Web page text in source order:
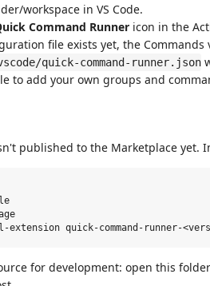
workspace in VS Code.
Command Runner icon in the
file exists yet, the Commands
quick-command-runner.json
to add your own groups and
published to the Marketplace yet.
for development: open this